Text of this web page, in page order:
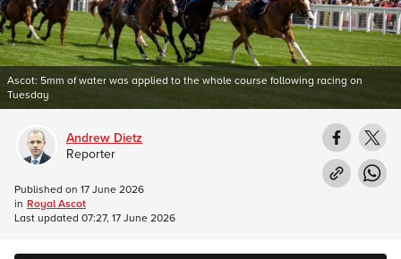
Ascot: 5mm of water was applied to the whole course following racing on
Tuesday
Andrew Dietz
Reporter
Published on 17 June 2026
in Royal Ascot
Last updated 07:27, 17 June 2026